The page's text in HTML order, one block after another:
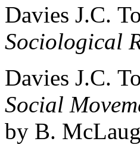
Davies J.С.
Sociological
Davies J.С.
Social
by B.